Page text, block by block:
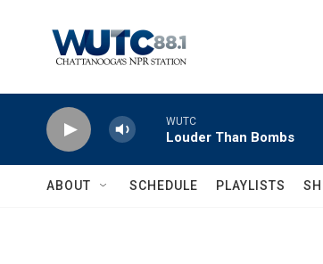
WUTC
Louder Than Bombs
ABOUT SCHEDULE PLAYLISTS